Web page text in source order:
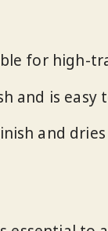
for high-
and is easy
and dries